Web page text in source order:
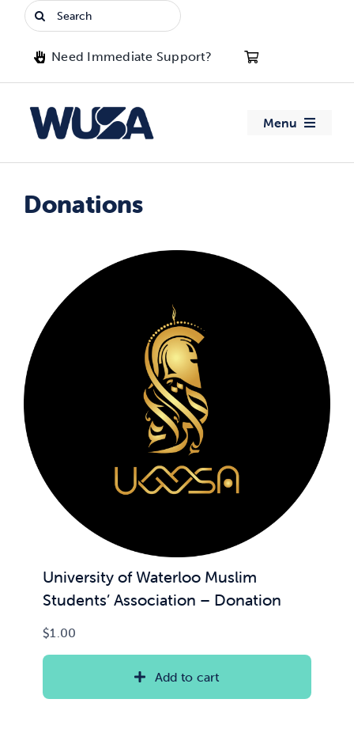
Search
for:
Need Immediate Support?
Menu
Advocacy
Events
Jobs & Opportunities
News & Updates
Services
Shop
Donations
University of Waterloo Muslim
Students’ Association – Donation
$1.00
Add to cart